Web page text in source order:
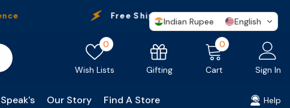
Free Shipping On Every Purchase
Wish Lists
0 Wish
Gifting
Cart
00
Sign In
Our Story Find A Store Help
Indian Rupee English